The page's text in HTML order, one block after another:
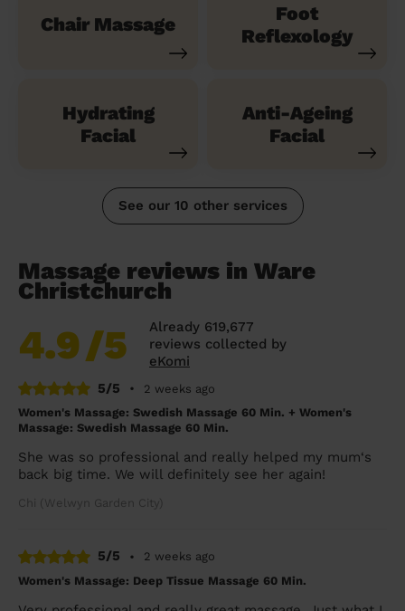
Chair Massage
Foot
Reflexology
Hydrating
Facial
Anti-Ageing
Facial
See our 10 other services
Massage reviews in Ware
Christchurch
4.9/5
Already 619,677
reviews collected by
eKomi
5/5
•
2 weeks ago
Women's Massage: Swedish Massage 60 Min. + Women's
Massage: Swedish Massage 60 Min.
She was so professional and really helped my mum‘s
back big time. We will definitely see her again!
Chi (Welwyn Garden City)
5/5 •
2 weeks ago
Women's Massage: Deep Tissue Massage 60 Min.